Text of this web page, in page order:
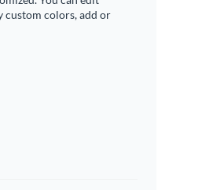
custom colors, add or